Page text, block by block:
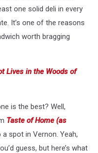
one solid deli in every
It’s one of the reasons
worth bragging
Lives in the Woods of
is the best? Well,
Taste of Home (as
spot in Vernon. Yeah,
guess, but here’s what